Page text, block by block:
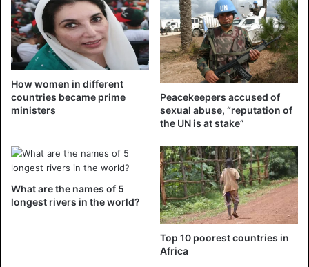
How women in different
countries became prime
ministers
Peacekeepers accused of
sexual abuse, “reputation of
the UN is at stake”
What are the names of 5
longest rivers in the world?
Top 10 poorest countries in
Africa